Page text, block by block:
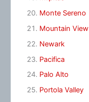
Monte Sereno
Mountain View
Newark
Pacifica
Palo Alto
Portola Valley